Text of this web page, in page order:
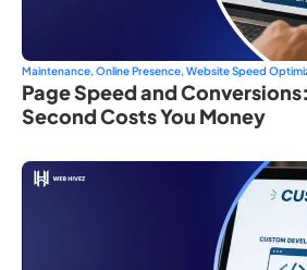
Maintenance, Online Presence, Website Speed
Page Speed and
Second Costs You Money